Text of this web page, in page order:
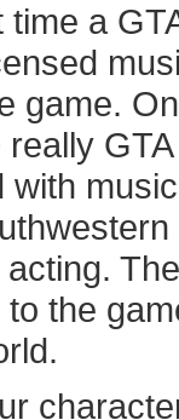
a
game.
with
the